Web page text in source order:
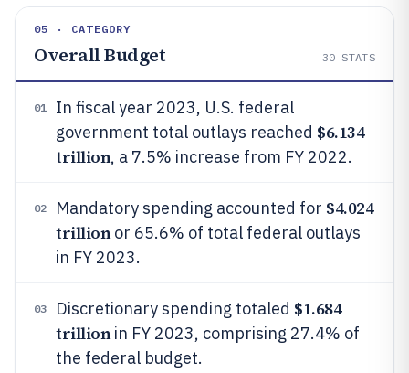
05 · CATEGORY
Overall Budget 30 STATS
01
In fiscal year 2023, U.S. federal
government total outlays reached $6.134
trillion, a 7.5% increase from FY 2022.
02 Mandatory spending accounted for $4.024
trillionor 65.6% of total federal outlays
in FY 2023.
03 Discretionary spending totaled $1.684
trillionin FY 2023, comprising 27.4% of
the federal budget.